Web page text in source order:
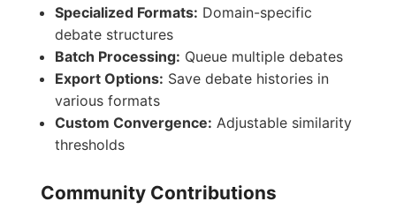
Specialized Formats: Domain-specific
debate structures
Batch Processing: Queue multiple debates
Export Options: Save debate histories in
various formats
Custom Convergence: Adjustable similarity
thresholds
Community Contributions